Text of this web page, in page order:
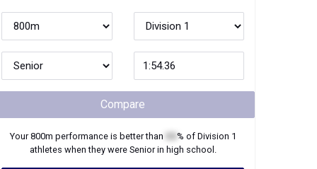
Compare
Your800m performance is better than % of Division 1
athletes when they were Seniorin high school.